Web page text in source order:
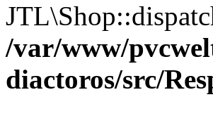
/var/www/
diactoros/src/